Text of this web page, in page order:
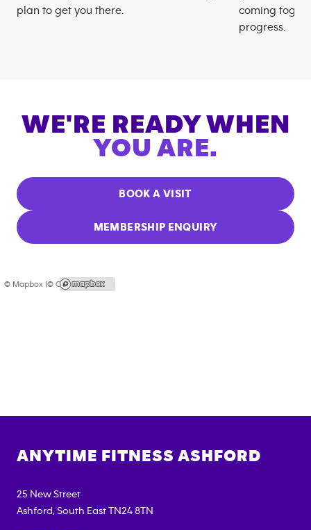
plan to get you there.
coming
progress.
WE'RE READY WHEN
YOU ARE.
BOOK A VISIT
MEMBERSHIP ENQUIRY
© Mapbox |© OpenStreetMap
ANYTIME FITNESS ASHFORD
25 New Street
Ashford, South East TN24 8TN